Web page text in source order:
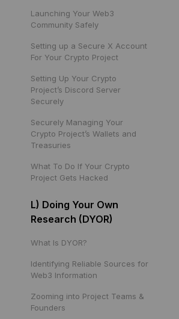
Launching Your Web3
Community Safely
Setting up a Secure X Account
For Your Crypto Project
Setting Up Your Crypto
Project’s Discord Server
Securely
Securely Managing Your
Crypto Project’s Wallets and
Treasuries
What To Do If Your Crypto
Project Gets Hacked
L) Doing Your Own
Research (DYOR)
What Is DYOR?
Identifying Reliable Sources for
Web3 Information
Zooming into Project Teams &
Founders